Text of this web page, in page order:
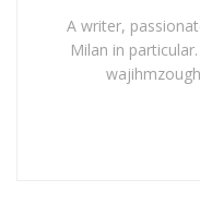
A writer,
Milan in